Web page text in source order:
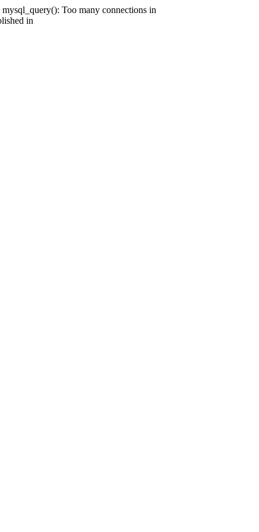
Too many connections in
in